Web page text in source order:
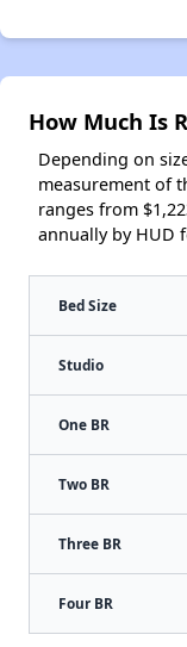
How Much Is
Depending on
measurement of
ranges from
annually by HUD
Bed Size
Studio
One BR
Two BR
Three BR
Four BR